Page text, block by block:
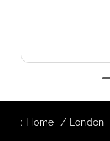
: Home London